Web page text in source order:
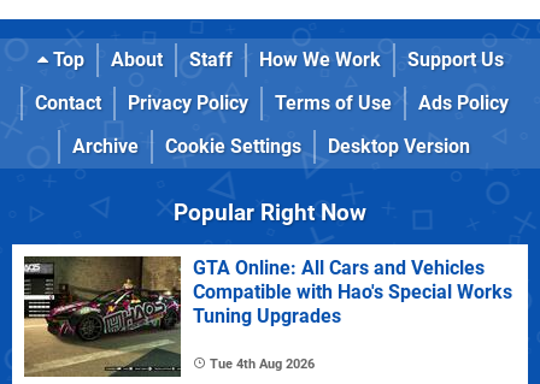
Top About Staff How We Work
Support Us
Contact
Privacy Policy Terms of Use
Ads Policy
Archive
Cookie Settings Desktop Version
Popular Right Now
GTA Online: All Cars and Vehicles
Compatible with Hao's Special Works
Tuning Upgrades
Tue 4th Aug 2026